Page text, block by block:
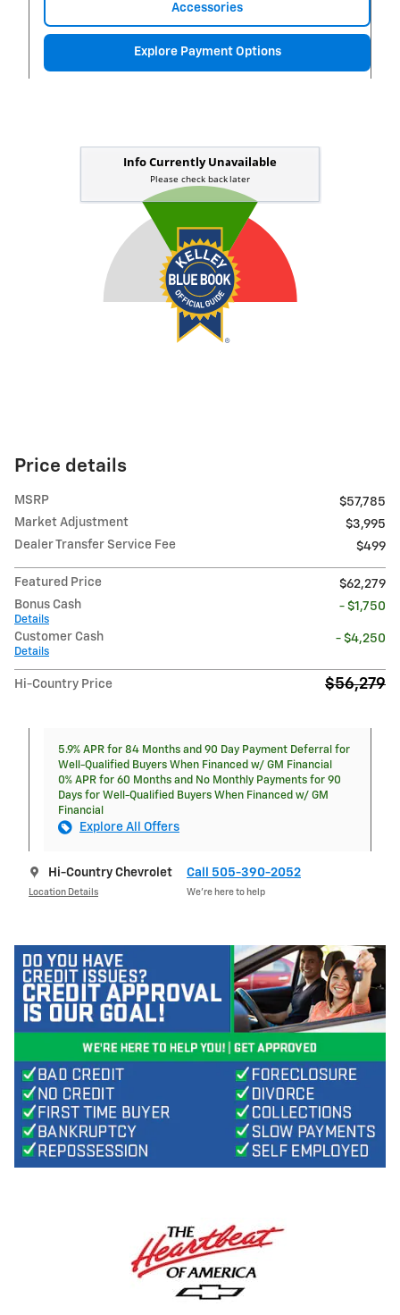
Accessories
Explore Payment Options
Price details
MSRP
$57,785
Market Adjustment
$3,995
Dealer Transfer Service Fee
$499
Featured Price
$62,279
Bonus Cash
Details
- $1,750
Customer Cash
Details
- $4,250
Hi-Country Price $56,279
5.9% APR for 84 Months and 90 Day Payment Deferral for
Well-Qualified Buyers When Financed w/ GM Financial
0% APR for 60 Months and No Monthly Payments for 90
Days for Well-Qualified Buyers When Financed w/ GM
Financial
Explore All Offers
Hi-Country Chevrolet
Location Details
Call 505-390-2052
We’re here to help